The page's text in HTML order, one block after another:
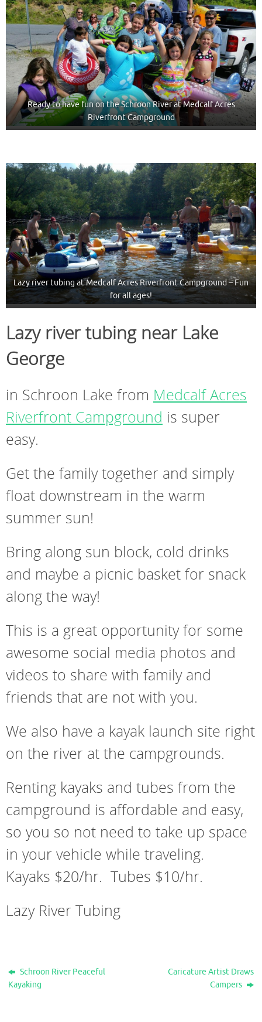
Ready to have fun on the Schroon River at Medcalf Acres
Riverfront Campground
Lazy river tubing at Medcalf Acres Riverfront Campground – Fun
for all ages!
Lazy river tubing near Lake
George
in Schroon Lake from Medcalf Acres
Riverfront Campground is super
easy.
Get the family together and simply
float downstream in the warm
summer sun!
Bring along sun block, cold drinks
and maybe a picnic basket for snack
along the way!
This is a great opportunity for some
awesome social media photos and
videos to share with family and
friends that are not with you.
We also have a kayak launch site right
on the river at the campgrounds.
Renting kayaks and tubes from the
campground is affordable and easy,
so you so not need to take up space
in your vehicle while traveling.
Kayaks $20/hr. Tubes $10/hr.
Lazy River Tubing
Schroon River Peaceful
Kayaking
Caricature Artist Draws
Campers